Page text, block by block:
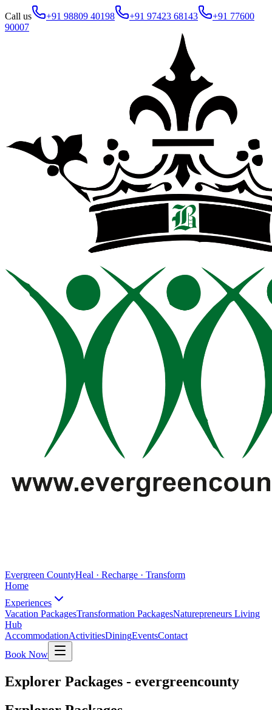
Call us +91 98809 40198 +91 97423 68143
+91 77600
90007
Evergreen CountyHeal · Recharge · Transform
Home
Experiences
Vacation PackagesTransformation PackagesNaturepreneurs Living
Hub
AccommodationActivitiesDiningEventsContact
Book Now
Explorer Packages - evergreencounty